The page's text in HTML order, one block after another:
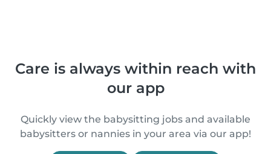
Care is always within reach with
our app
Quickly view the babysitting jobs and available
babysitters or nannies in your area via our app!